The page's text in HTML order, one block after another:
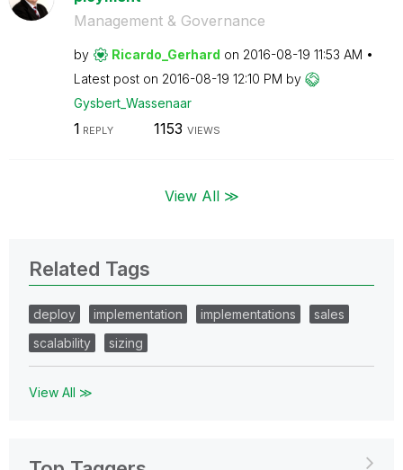
Management & Governance
by Ricardo_Gerhard on ‎2016-08-19 11:53 AM
Latest post on ‎2016-08-19 12:10 PM by
Gysbert_Wassenaar
1 REPLY 1153 VIEWS
View All ≫
Related Tags
deploy implementation implementations
sales
scalability
sizing
View All ≫